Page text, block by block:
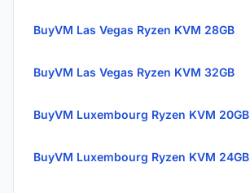
BuyVM Las Vegas Ryzen KVM 28GB
BuyVM Las Vegas Ryzen KVM 32GB
BuyVM Luxembourg Ryzen KVM 20GB
BuyVM Luxembourg Ryzen KVM 24GB